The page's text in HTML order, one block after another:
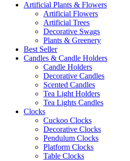
Artificial Plants & Flowers
Artificial Flowers
Artificial Trees
Decorative Swags
Plants & Greenery
Best Seller
Candles & Candle Holders
Candle Holders
Decorative Candles
Scented Candles
Tea Light Holders
Tea Lights Candles
Clocks
Cuckoo Clocks
Decorative Clocks
Pendulum Clocks
Platform Clocks
Table Clocks